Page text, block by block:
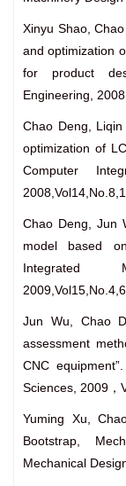
Xinyu Shao,
and optimization
for product
Engineering,
Chao Deng,
optimization of
Computer
Chao Deng, Jun
model based
Integrated
Jun Wu, Chao
assessment
CNC
Sciences, 2009，
Yuming Xu,
Bootstrap,
Mechanical